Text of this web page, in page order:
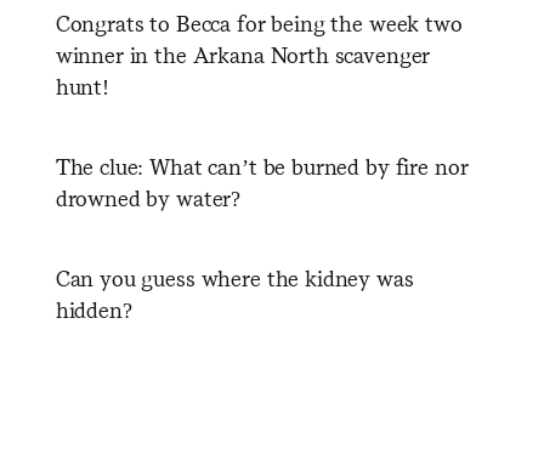
Congrats to Becca for being the week two
winner in the Arkana North scavenger
hunt!
The clue: What can’t be burned by fire nor
drowned by water?
Can you guess where the kidney was
hidden?